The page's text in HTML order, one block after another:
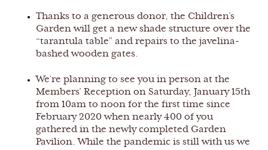
Thanks to a generous donor, the Children’s
Garden will get a new shade structure over the
“tarantula table” and repairs to the javelina-
bashed wooden gates.
We’re planning to see you in person at the
Members’ Reception on Saturday, January 15th
from 10am to noon for the first time since
February 2020 when nearly 400 of you
gathered in the newly completed Garden
Pavilion. While the pandemic is still with us we